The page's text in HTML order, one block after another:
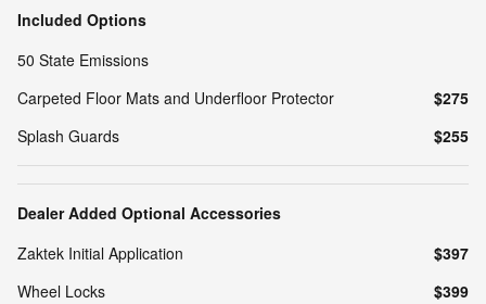
Included Options
50 State Emissions
Carpeted Floor Mats and Underfloor Protector
$275
Splash Guards
$255
Dealer Added Optional Accessories
Zaktek Initial Application
$397
Wheel Locks
$399